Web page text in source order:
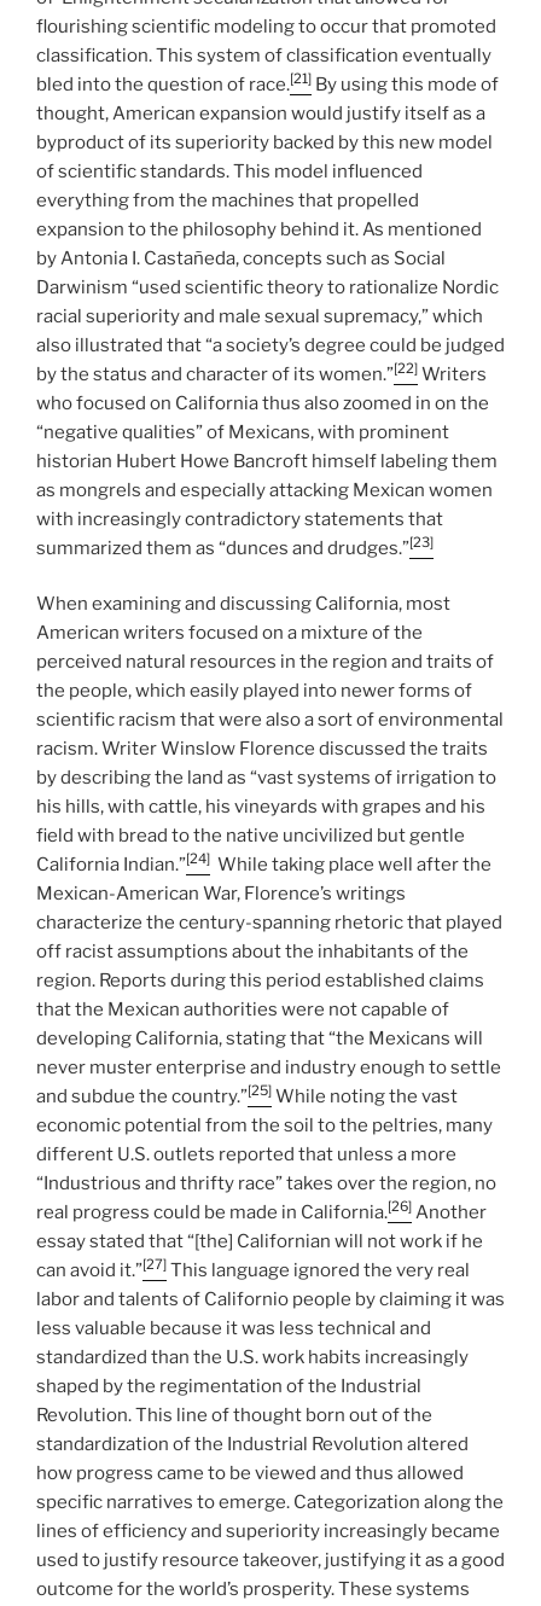
flourishing scientific modeling to occur that promoted
classification. This system of classification eventually
bled into the question of race.[21] By using this mode of
thought, American expansion would justify itself as a
byproduct of its superiority backed by this new model
of scientific standards. This model influenced
everything from the machines that propelled
expansion to the philosophy behind it. As mentioned
by Antonia I. Castañeda, concepts such as Social
Darwinism “used scientific theory to rationalize Nordic
racial superiority and male sexual supremacy,” which
also illustrated that “a society’s degree could be judged
by the status and character of its women.”[22] Writers
who focused on California thus also zoomed in on the
“negative qualities” of Mexicans, with prominent
historian Hubert Howe Bancroft himself labeling them
as mongrels and especially attacking Mexican women
with increasingly contradictory statements that
summarized them as “dunces and drudges.”[23]
When examining and discussing California, most
American writers focused on a mixture of the
perceived natural resources in the region and traits of
the people, which easily played into newer forms of
scientific racism that were also a sort of environmental
racism. Writer Winslow Florence discussed the traits
by describing the land as “vast systems of irrigation to
his hills, with cattle, his vineyards with grapes and his
field with bread to the native uncivilized but gentle
California Indian.”[24] While taking place well after the
Mexican-American War, Florence’s writings
characterize the century-spanning rhetoric that played
off racist assumptions about the inhabitants of the
region. Reports during this period established claims
that the Mexican authorities were not capable of
developing California, stating that “the Mexicans will
never muster enterprise and industry enough to settle
and subdue the country.”[25] While noting the vast
economic potential from the soil to the peltries, many
different U.S. outlets reported that unless a more
“Industrious and thrifty race” takes over the region, no
real progress could be made in California.[26] Another
essay stated that “[the] Californian will not work if he
can avoid it.”[27] This language ignored the very real
labor and talents of Californio people by claiming it was
less valuable because it was less technical and
standardized than the U.S. work habits increasingly
shaped by the regimentation of the Industrial
Revolution. This line of thought born out of the
standardization of the Industrial Revolution altered
how progress came to be viewed and thus allowed
specific narratives to emerge. Categorization along the
lines of efficiency and superiority increasingly became
used to justify resource takeover, justifying it as a good
outcome for the world’s prosperity. These systems